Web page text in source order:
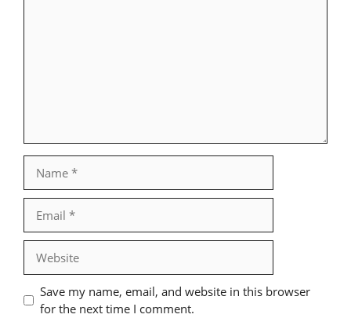
Save my name, email, and website in this browser
for the next time I comment.